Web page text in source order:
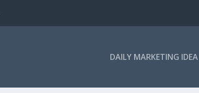
DAILY MARKETING IDEA